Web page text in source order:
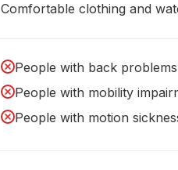
Comfortable clothing and
People with back problems
People with mobility
People with motion